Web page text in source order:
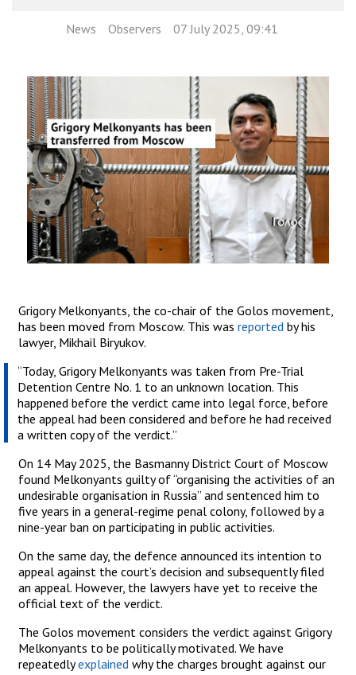
News Observers 07 July 2025, 09:41
Grigory Melkonyants, the co-chair of the Golos movement,
has been moved from Moscow. This was reported by his
lawyer, Mikhail Biryukov.
“Today, Grigory Melkonyants was taken from Pre-Trial
Detention Centre No. 1 to an unknown location. This
happened before the verdict came into legal force, before
the appeal had been considered and before he had received
a written copy of the verdict.”
On 14 May 2025, the Basmanny District Court of Moscow
found Melkonyants guilty of “organising the activities of an
undesirable organisation in Russia” and sentenced him to
five years in a general-regime penal colony, followed by a
nine-year ban on participating in public activities.
On the same day, the defence announced its intention to
appeal against the court’s decision and subsequently filed
an appeal. However, the lawyers have yet to receive the
official text of the verdict.
The Golos movement considers the verdict against Grigory
Melkonyants to be politically motivated. We have
repeatedlyexplained why the charges brought against our